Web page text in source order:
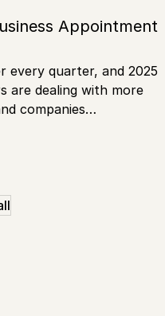
Appointment
every quarter, and 2025
are dealing with more
companies…